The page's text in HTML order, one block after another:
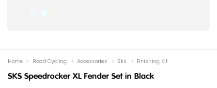
SKS Speedrocker XL Fender Set in Black
Home Road Cycling Accessories Sks Finishing Kit